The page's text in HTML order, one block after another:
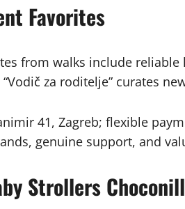
Favorites
from walks include reliable
za roditelje” curates
41, Zagreb; flexible
genuine support, and
Strollers